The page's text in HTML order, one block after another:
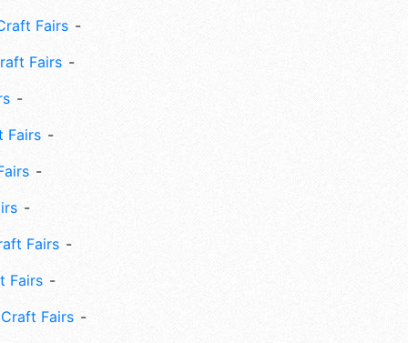
Fairs
Fairs
Fairs
Fairs
Fairs
Fairs